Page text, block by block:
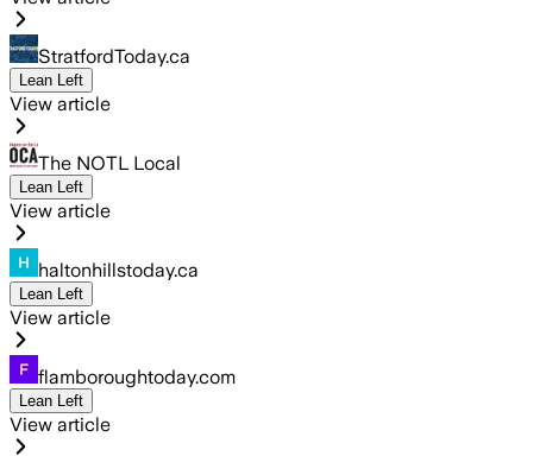
StratfordToday.ca
Lean Left
View article
The NOTL Local
Lean Left
View article
haltonhillstoday.ca
Lean Left
View article
flamboroughtoday.com
Lean Left
View article